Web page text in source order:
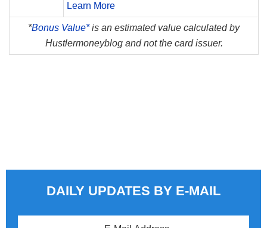
Learn More
*Bonus Value*is an estimated value calculated by
Hustlermoneyblog and not the card issuer.
DAILY UPDATES BY E-MAIL